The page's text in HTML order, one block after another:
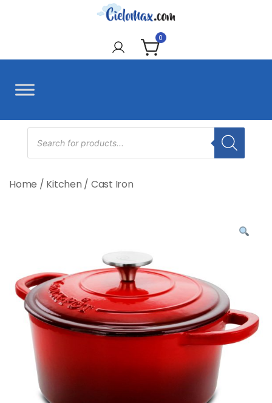
CieloMax 0
Products
search
Home / Kitchen / Cast Iron